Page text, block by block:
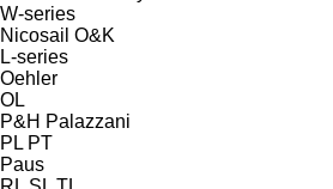
W-series
Nicosail O&K
L-series
Oehler
OL
P&H Palazzani
PL PT
Paus